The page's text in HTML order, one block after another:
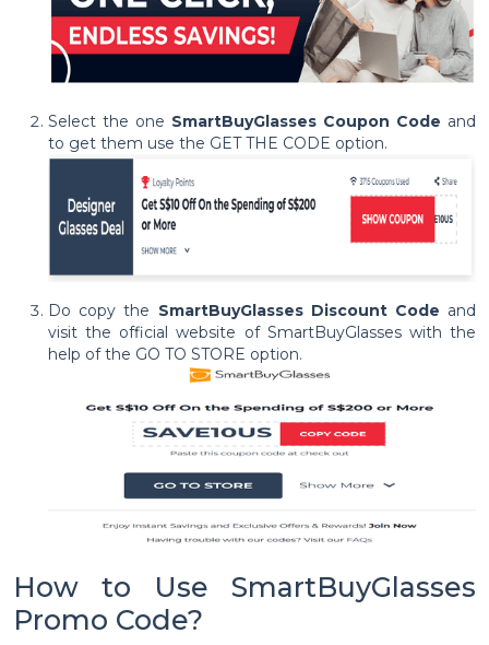
Select the one SmartBuyGlasses Coupon Code and
to get them use the GET THE CODE option.
Do copy the SmartBuyGlasses Discount Code and
visit the official website of SmartBuyGlasses with the
help of the GO TO STORE option.
How to Use SmartBuyGlasses
Promo Code?